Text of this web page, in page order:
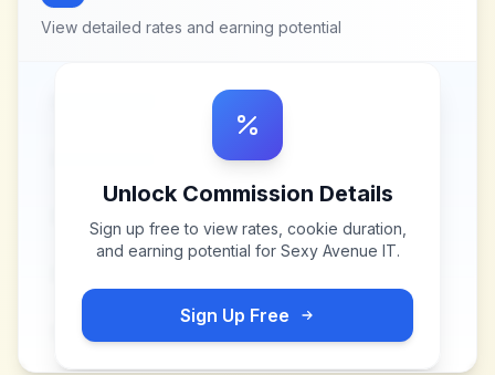
View detailed rates and earning potential
Unlock Commission Details
Sign up free to view rates, cookie duration,
and earning potential for Sexy Avenue IT.
Sign Up Free